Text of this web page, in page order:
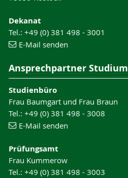
Dekanat
Tel.: +49 (0) 381 498 - 3001
E-Mail senden
Ansprechpartner Studium
Studienbüro
Frau Baumgart und Frau Braun
Tel.: +49 (0) 381 498 - 3008
E-Mail senden
Prüfungsamt
Frau Kummerow
Tel.: +49 (0) 381 498 - 3003